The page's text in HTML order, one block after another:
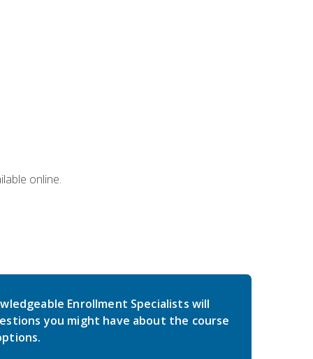
online.
Enrollment Specialists will
you might have about the course